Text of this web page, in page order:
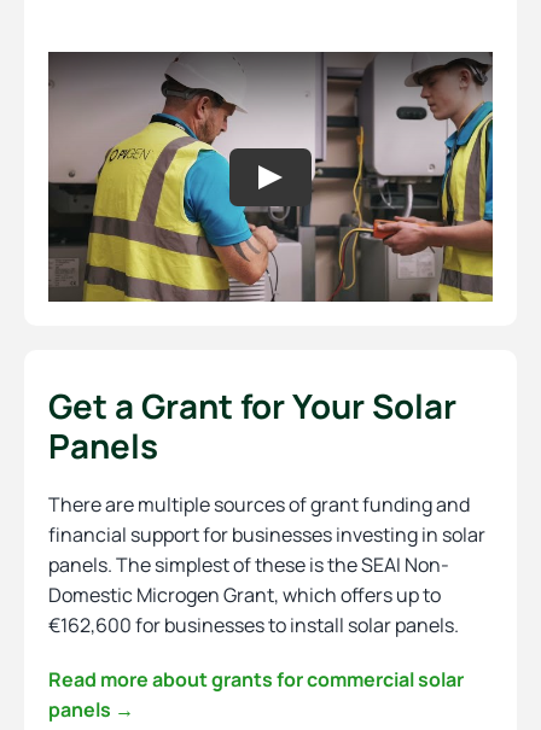
Get a Grant for Your Solar
Panels
There are multiple sources of grant funding and
financial support for businesses investing in solar
panels. The simplest of these is the SEAI Non-
Domestic Microgen Grant, which offers up to
€162,600 for businesses to install solar panels.
Read more about grants for commercial solar
panels →